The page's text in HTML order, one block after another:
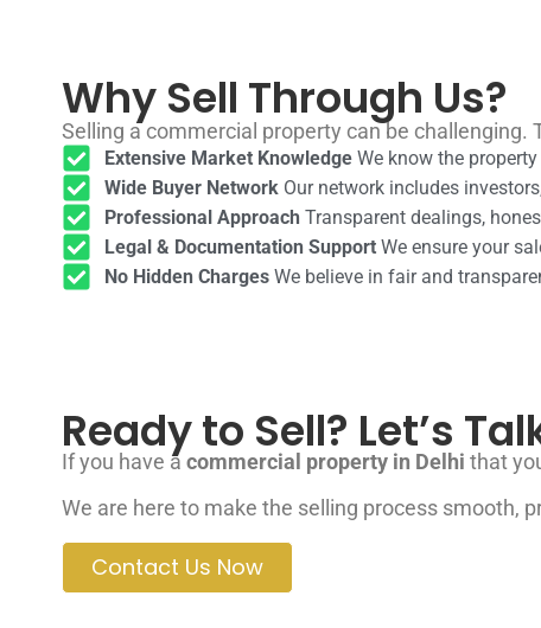
Why Sell Through Us?
Selling a commercial property can be challenging.
Extensive Market Knowledge We know the
Wide Buyer Network Our network includes
Professional Approach Transparent dealings,
Legal & Documentation Support We ensure your
No Hidden Charges We believe in fair and
Ready to Sell? Let’s
If you have a commercial property in Delhi that
We are here to make the selling process smooth,
Contact Us Now